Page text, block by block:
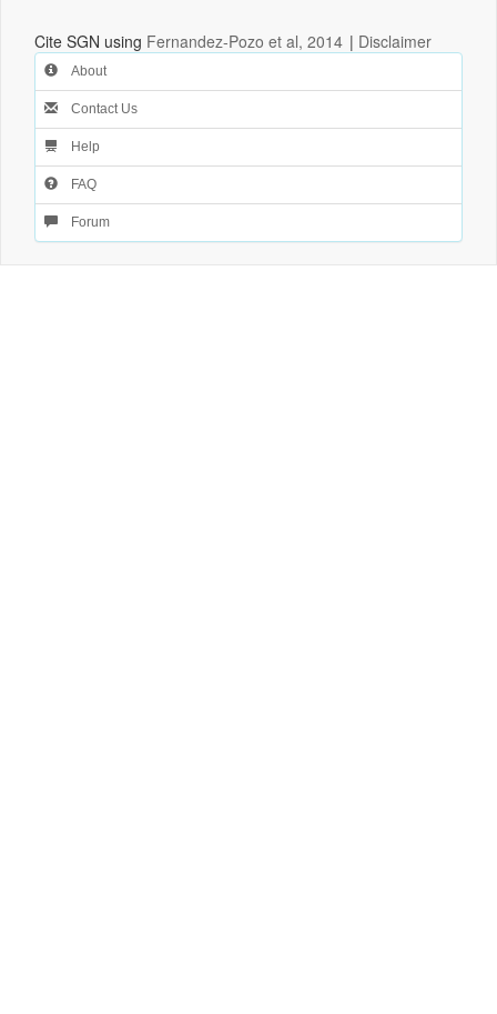
Cite SGN using Fernandez-Pozo et al, 2014 | Disclaimer
About
Contact Us
Help
FAQ
Forum